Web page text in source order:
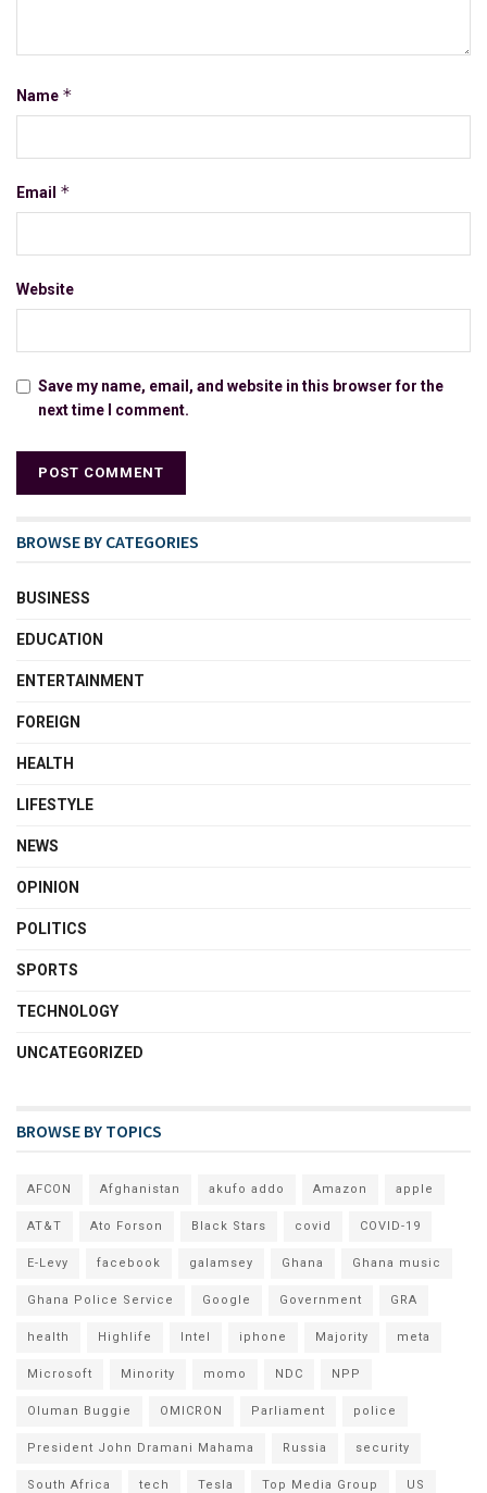
Name *
Email *
Website
Save my name, email, and website in this browser for the
next time I comment.
BROWSE BY CATEGORIES
BUSINESS
EDUCATION
ENTERTAINMENT
FOREIGN
HEALTH
LIFESTYLE
NEWS
OPINION
POLITICS
SPORTS
TECHNOLOGY
UNCATEGORIZED
BROWSE BY TOPICS
AFCON Afghanistan akufo addo Amazon apple
AT&T Ato Forson Black Stars covid COVID-19
E-Levy facebook galamsey Ghana Ghana music
Ghana Police Service Google Government GRA
health Highlife Intel iphone Majority meta
Microsoft Minority momo NDC NPP
Oluman Buggie OMICRON Parliament police
President John Dramani Mahama Russia security
South Africa tech Tesla Top Media Group US